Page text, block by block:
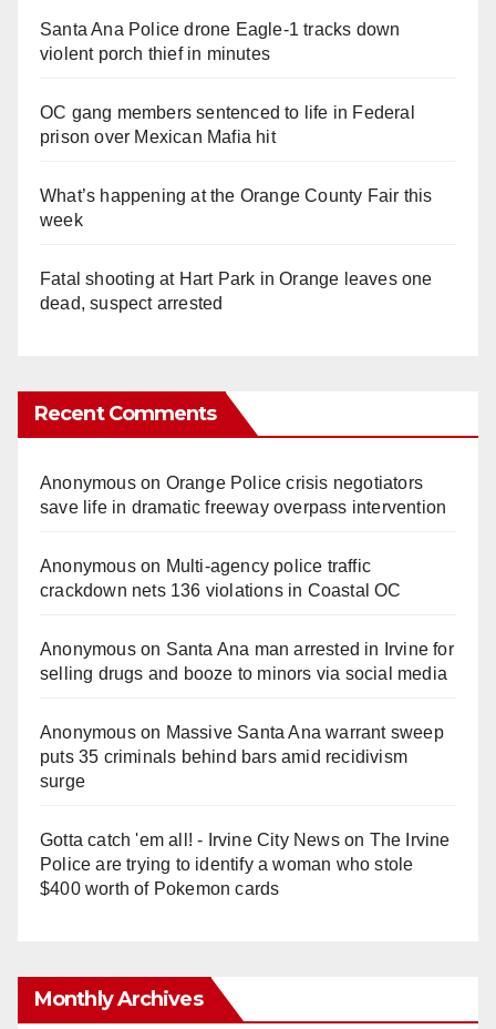
Santa Ana Police drone Eagle-1 tracks down
violent porch thief in minutes
OC gang members sentenced to life in Federal
prison over Mexican Mafia hit
What’s happening at the Orange County Fair this
week
Fatal shooting at Hart Park in Orange leaves one
dead, suspect arrested
Recent Comments
Anonymouson Orange Police crisis negotiators
save life in dramatic freeway overpass intervention
Anonymouson Multi‑agency police traffic
crackdown nets 136 violations in Coastal OC
Anonymouson Santa Ana man arrested in Irvine for
selling drugs and booze to minors via social media
Anonymouson Massive Santa Ana warrant sweep
puts 35 criminals behind bars amid recidivism
surge
Gotta catch 'em all! - Irvine City Newson The Irvine
Police are trying to identify a woman who stole
$400 worth of Pokemon cards
Monthly Archives